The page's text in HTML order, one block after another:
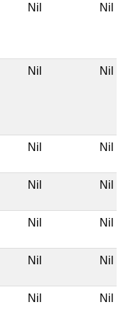
Nil Nil
Nil Nil
Nil Nil
Nil Nil
Nil Nil
Nil Nil
Nil Nil